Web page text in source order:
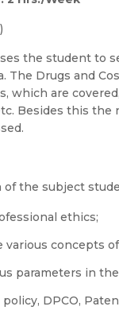
the student to
The Drugs and
which are
Besides this the
the subject
ethics;
various concepts
parameters in
DPCO,